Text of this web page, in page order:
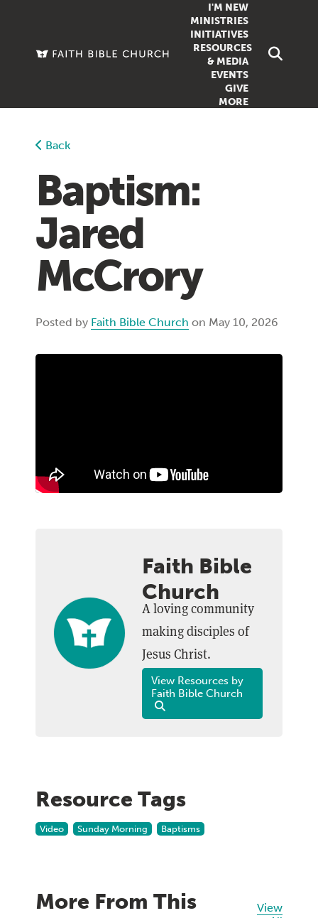
I'M NEW
MINISTRIES
FAMILY DOXA
INITIATIVES
RESOURCES
& MEDIA
SERMONS
PODCASTS
EVENTS
GIVE
MORE
Back
Baptism:
Jared
McCrory
Posted by Faith Bible Church on May 10, 2026
Faith Bible
Church
A loving community
making disciples of
Jesus Christ.
View Resources by
Faith Bible Church
Resource Tags
Video Sunday Morning Baptisms
More From This
View